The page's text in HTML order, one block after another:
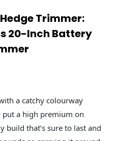
Trimmer:
20-Inch Battery
a catchy colourway
put a high premium on
build that’s sure to last and